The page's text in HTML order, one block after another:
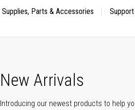
Supplies, Parts & Accessories
New Arrivals
Introducing our newest products to help